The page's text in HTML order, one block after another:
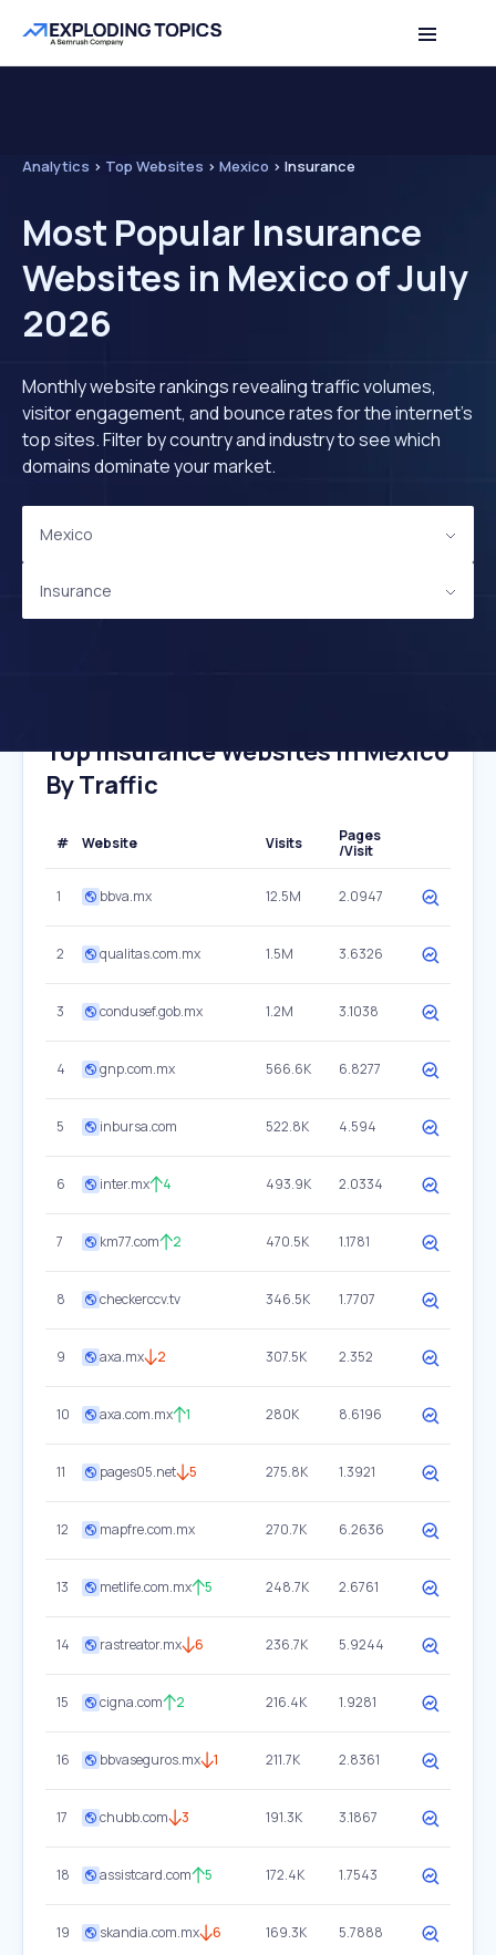
Analytics > Top Websites > Mexico > Insurance
Most Popular Insurance
Websites in Mexico of July
2026
Monthly website rankings revealing traffic volumes,
visitor engagement, and bounce rates for the internet's
top sites. Filter by country and industry to see which
domains dominate your market.
Mexico
Insurance
Top Insurance Websites In Mexico
By Traffic
# Website Visits
Pages
/Visit
1 bbva.mx 12.5M 2.0947
2 qualitas.com.mx 1.5M 3.6326
3 condusef.gob.mx 1.2M 3.1038
4 gnp.com.mx 566.6K 6.8277
5 inbursa.com 522.8K 4.594
6 inter.mx 4 493.9K 2.0334
7 km77.com 2 470.5K 1.1781
8 checkerccv.tv 346.5K 1.7707
9 axa.mx 2 307.5K 2.352
10 axa.com.mx 1 280K 8.6196
11 pages05.net 5 275.8K 1.3921
12 mapfre.com.mx 270.7K 6.2636
13 metlife.com.mx 5 248.7K 2.6761
14 rastreator.mx 6 236.7K 5.9244
15 cigna.com 2 216.4K 1.9281
16 bbvaseguros.mx 1 211.7K 2.8361
17 chubb.com 3 191.3K 3.1867
18 assistcard.com 5 172.4K 1.7543
19 skandia.com.mx 6 169.3K 5.7888